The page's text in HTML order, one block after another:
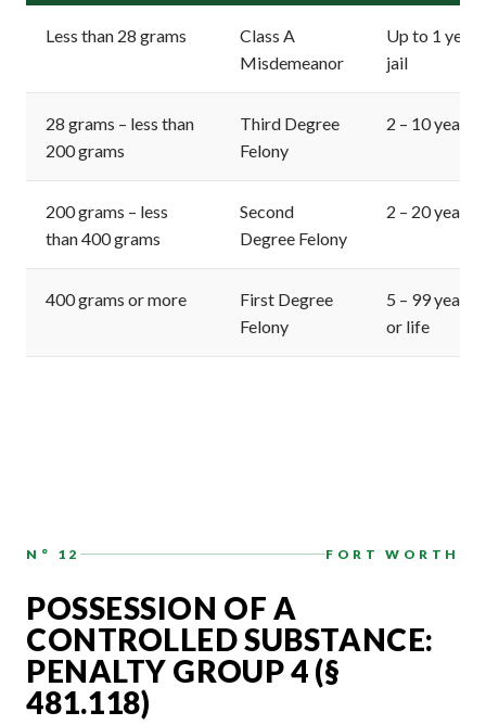
Less than 28 grams
Class A
Misdemeanor
Up to 1 year
jail
28 grams – less than
200 grams
Third Degree
Felony
2 – 10 years
200 grams – less
than 400 grams
Second
Degree Felony
2 – 20 years
400 grams or more
First Degree
Felony
5 – 99 years
or life
N° 12 FORT WORTH
POSSESSION OF A
CONTROLLED SUBSTANCE:
PENALTY GROUP 4 (§
481.118)